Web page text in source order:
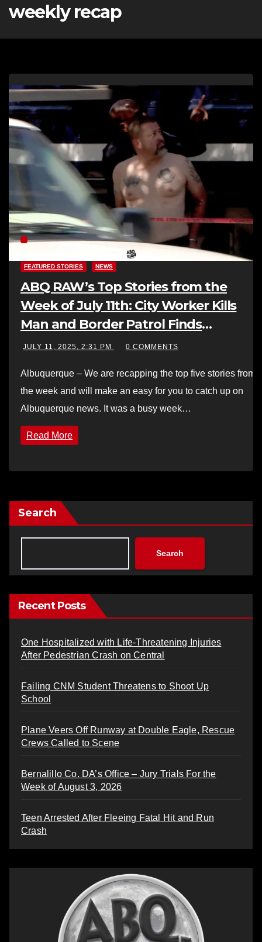
weekly recap
FEATURED STORIES NEWS
ABQ RAW’s Top Stories from the
Week of July 11th: City Worker Kills
Man and Border Patrol Finds
Smuggling Operation in ABQ
JULY 11, 2025, 2:31 PM 0 COMMENTS
Albuquerque – We are recapping the top five stories from
the week and will make an easy for you to catch up on
Albuquerque news. It was a busy week…
Read More
Search
Search
Recent Posts
One Hospitalized with Life-Threatening Injuries
After Pedestrian Crash on Central
Failing CNM Student Threatens to Shoot Up
School
Plane Veers Off Runway at Double Eagle, Rescue
Crews Called to Scene
Bernalillo Co. DA’s Office – Jury Trials For the
Week of August 3, 2026
Teen Arrested After Fleeing Fatal Hit and Run
Crash